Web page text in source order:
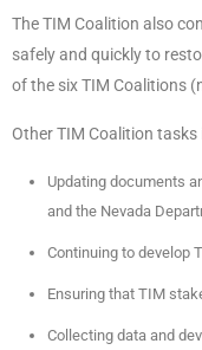
The TIM Coalition also
safely and quickly to
of the six TIM Coalitions
Other TIM Coalition
Updating documents
and the Nevada
Continuing to develop
Ensuring that TIM
Collecting data and